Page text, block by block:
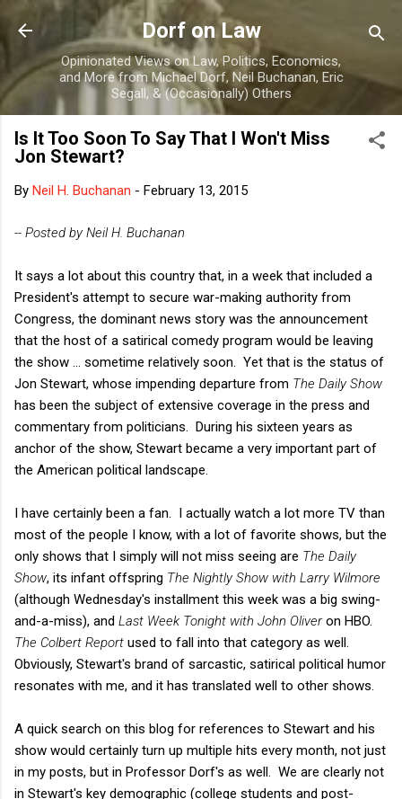
Skip to main content
Dorf on Law
Opinionated Views on Law, Politics, Economics,
and More from Michael Dorf, Neil Buchanan, Eric
Segall, & (Occasionally) Others
Is It Too Soon To Say That I Won't Miss
Jon Stewart?
By Neil H. Buchanan - February 13, 2015
-- Posted by Neil H. Buchanan
It says a lot about this country that, in a week that included a
President's attempt to secure war-making authority from
Congress, the dominant news story was the announcement
that the host of a satirical comedy program would be leaving
the show ... sometime relatively soon. Yet that is the status of
Jon Stewart, whose impending departure from The Daily Show
has been the subject of extensive coverage in the press and
commentary from politicians. During his sixteen years as
anchor of the show, Stewart became a very important part of
the American political landscape.
I have certainly been a fan. I actually watch a lot more TV than
most of the people I know, with a lot of favorite shows, but the
only shows that I simply will not miss seeing are The Daily
Show, its infant offspring The Nightly Show with Larry Wilmore
(although Wednesday's installment this week was a big swing-
and-a-miss), and Last Week Tonight with John Oliveron HBO.
The Colbert Report used to fall into that category as well.
Obviously, Stewart's brand of sarcastic, satirical political humor
resonates with me, and it has translated well to other shows.
A quick search on this blog for references to Stewart and his
show would certainly turn up multiple hits every month, not just
in my posts, but in Professor Dorf's as well. We are clearly not
in Stewart's key demographic (college students and post-